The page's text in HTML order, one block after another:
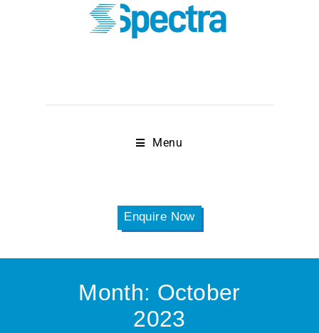
Menu
Enquire Now
Month: October
2023